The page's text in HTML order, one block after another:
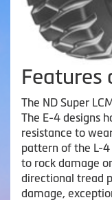
Features
The ND Super
The E-4 designs
resistance to
pattern of the L-4
to rock damage
directional tread
damage,